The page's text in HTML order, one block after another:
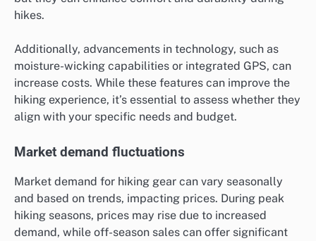
hikes.
Additionally, advancements in technology, such as
moisture-wicking capabilities or integrated GPS, can
increase costs. While these features can improve the
hiking experience, it’s essential to assess whether they
align with your specific needs and budget.
Market demand fluctuations
Market demand for hiking gear can vary seasonally
and based on trends, impacting prices. During peak
hiking seasons, prices may rise due to increased
demand, while off-season sales can offer significant